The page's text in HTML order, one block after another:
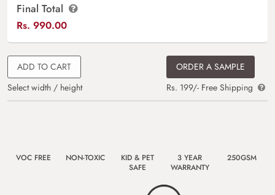
Final Total
Rs. 990.00
ADD TO CART
Select width / height
ORDER A SAMPLE
Rs. 199/- Free Shipping
VOC FREE NON-TOXIC
KID & PET
SAFE
3 YEAR
WARRANTY
250GSM